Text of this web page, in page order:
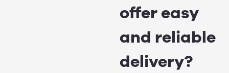
offer easy
and reliable
delivery​?